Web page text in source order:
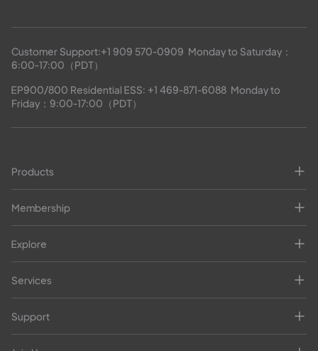
Customer Support:+1 909 570-0909
  Monday to Saturday：
6:00-17:00（PDT）
EP900/800 Residential ESS: +1 469-871-6088
  Monday to
Friday：9:00-17:00（PDT）
Products
Membership
Explore
Services
Support